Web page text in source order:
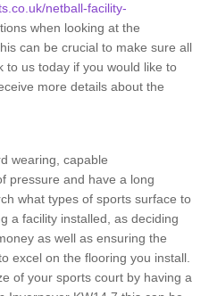
netball-facility-
when looking at the
can be crucial to make sure all
to us today if you would like to
more details about the
wearing, capable
pressure and have a long
what types of sports surface to
a facility installed, as deciding
as well as ensuring the
excel on the flooring you install.
of your sports court by having a